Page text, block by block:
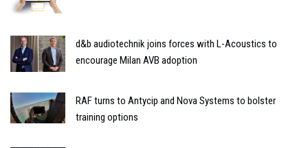
d&b audiotechnik joins forces with L-Acoustics to
encourage Milan AVB adoption
RAF turns to Antycip and Nova Systems to bolster
training options